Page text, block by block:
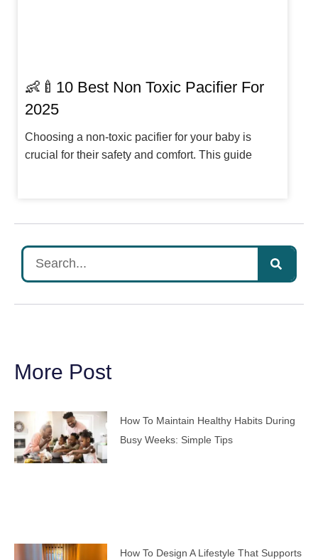
👶🍼10 Best Non Toxic Pacifier For
2025
Choosing a non-toxic pacifier for your baby is
crucial for their safety and comfort. This guide
More Post
How To Maintain Healthy Habits During
Busy Weeks: Simple Tips
How To Design A Lifestyle That Supports